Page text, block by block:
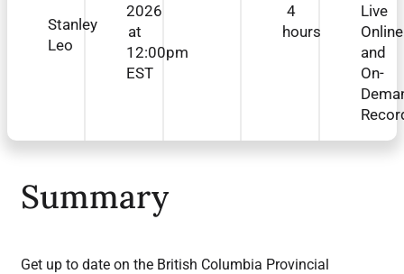
Stanley
Leo
2026
at
12:00pm
EST
4
hours
Live
Online
and
On-
Summary
Get up to date on the British Columbia Provincial